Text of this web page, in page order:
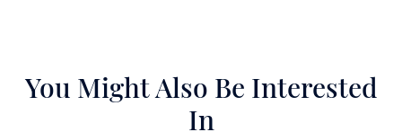
You Might Also Be Interested
In